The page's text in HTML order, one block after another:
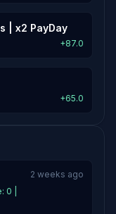
| x2 PayDay
+87.0
+65.0
0 |
2 weeks ago